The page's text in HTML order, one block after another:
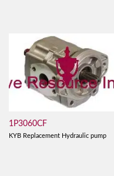
1P3060CF
KYB Replacement Hydraulic pump